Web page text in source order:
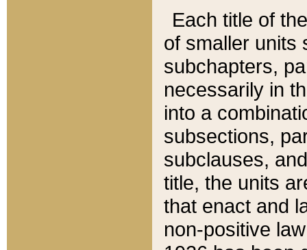
Each title of
of smaller units
subchapters,
necessarily in
into a
subsections,
subclauses,
title, the units
that enact and
non-positive